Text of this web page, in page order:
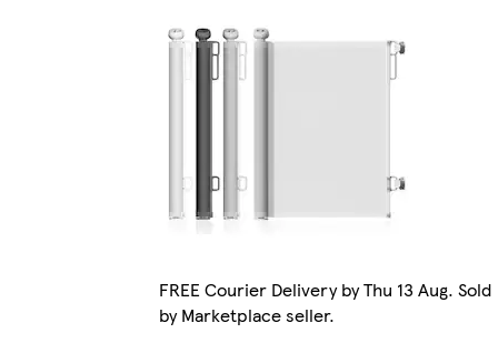
FREE Courier Delivery by Thu 13 Aug. Sold
by Marketplace seller.